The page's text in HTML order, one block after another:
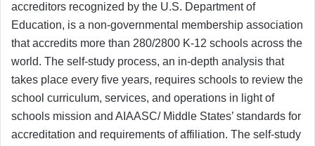
accreditors recognized by the U.S. Department of
Education, is a non-governmental membership association
that accredits more than 280/2800 K-12 schools across the
world. The self-study process, an in-depth analysis that
takes place every five years, requires schools to review the
school curriculum, services, and operations in light of
schools mission and AIAASC/ Middle States’ standards for
accreditation and requirements of affiliation. The self-study